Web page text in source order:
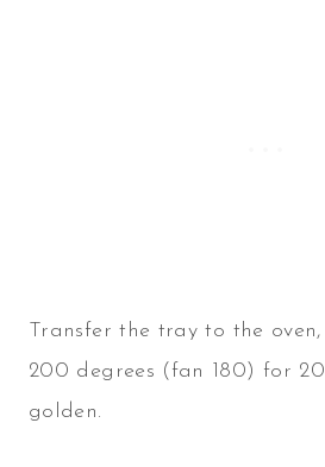
Transfer the tray to the
200 degrees (fan 180) for
golden.